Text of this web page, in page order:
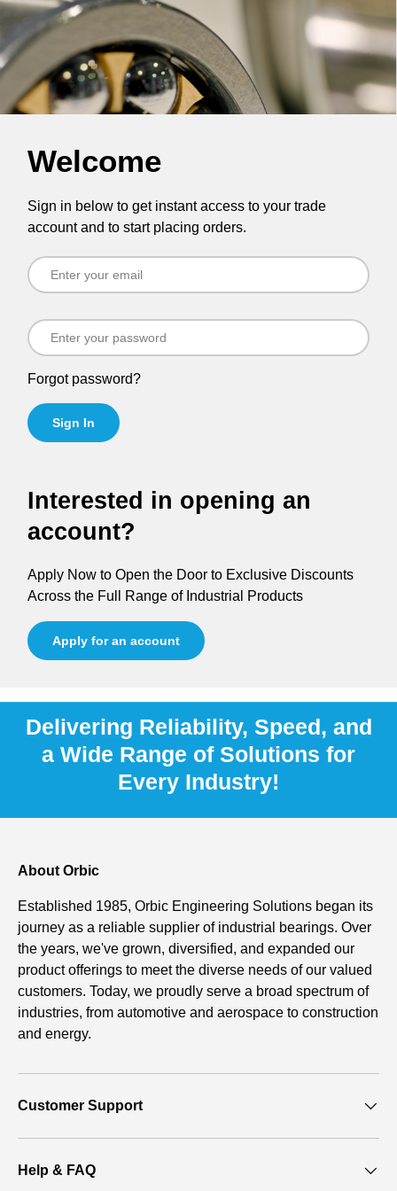
Welcome
Sign in below to get instant access to your trade
account and to start placing orders.
Forgot password?
Sign In
Interested in opening an
account?
Apply Now to Open the Door to Exclusive Discounts
Across the Full Range of Industrial Products
Apply for an account
Delivering Reliability, Speed, and
a Wide Range of Solutions for
Every Industry!
About Orbic
Established 1985, Orbic Engineering Solutions began its
journey as a reliable supplier of industrial bearings. Over
the years, we've grown, diversified, and expanded our
product offerings to meet the diverse needs of our valued
customers. Today, we proudly serve a broad spectrum of
industries, from automotive and aerospace to construction
and energy.
Customer Support
Help & FAQ